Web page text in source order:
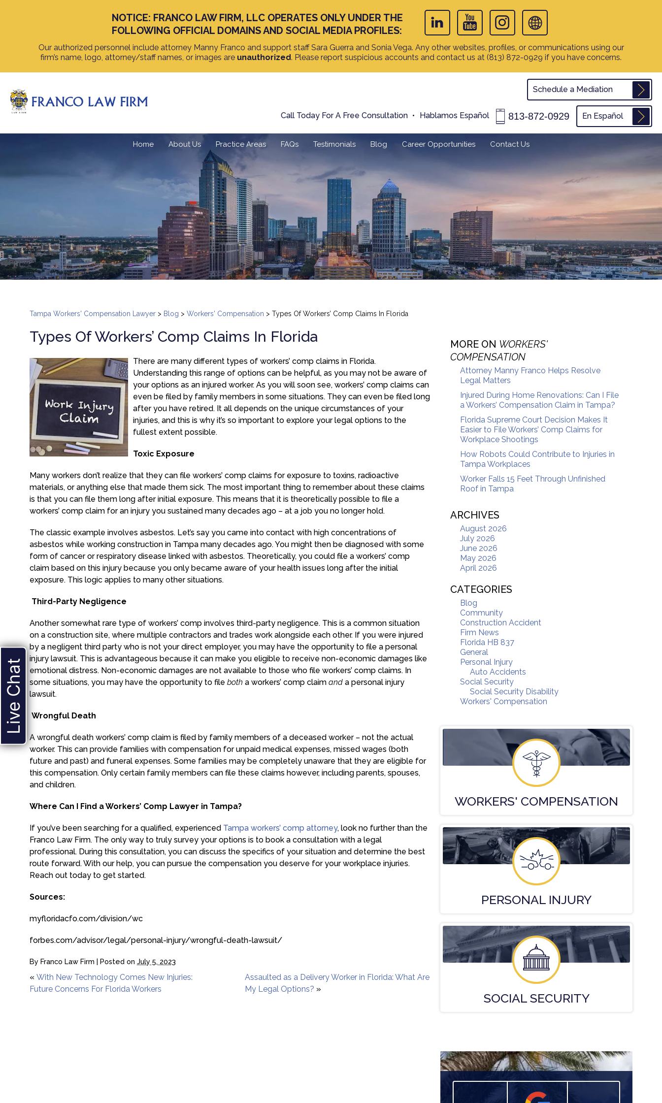
NOTICE: FRANCO LAW FIRM, LLC OPERATES ONLY UNDER THE
FOLLOWING OFFICIAL DOMAINS AND SOCIAL MEDIA PROFILES:
Our authorized personnel include attorney Manny Franco and support staff Sara Guerra and Sonia Vega. Any other websites, profiles, or communications using our
firm’s name, logo, attorney/staff names, or images are unauthorized. Please report suspicious accounts and contact us at (813) 872-0929 if you have concerns.
Schedule a Mediation
Call Today For A Free Consultation Hablamos Español 813-872-0929 En Español
Home About Us Practice Areas FAQs Testimonials Blog Career Opportunities Contact Us
Tampa Workers' Compensation Lawyer > Blog > Workers' Compensation > Types Of Workers’ Comp Claims In Florida
Types Of Workers’ Comp Claims In Florida
There are many different types of workers’ comp claims in Florida.
Understanding this range of options can be helpful, as you may not be aware of
your options as an injured worker. As you will soon see, workers’ comp claims can
even be filed by family members in some situations. They can even be filed long
after you have retired. It all depends on the unique circumstances of your
injuries, and this is why it’s so important to explore your legal options to the
fullest extent possible.
Toxic Exposure
Many workers don’t realize that they can file workers’ comp claims for exposure to toxins, radioactive
materials, or anything else that made them sick. The most important thing to remember about these claims
is that you can file them long after initial exposure. This means that it is theoretically possible to file a
workers’ comp claim for an injury you sustained many decades ago – at a job you no longer hold.
The classic example involves asbestos. Let’s say you came into contact with high concentrations of
asbestos while working construction in Tampa many decades ago. You might then be diagnosed with some
form of cancer or respiratory disease linked with asbestos. Theoretically, you could file a workers’ comp
claim based on this injury because you only became aware of your health issues long after the initial
exposure. This logic applies to many other situations.
Third-Party Negligence
Another somewhat rare type of workers’ comp involves third-party negligence. This is a common situation
on a construction site, where multiple contractors and trades work alongside each other. If you were injured
by a negligent third party who is not your direct employer, you may have the opportunity to file a personal
injury lawsuit. This is advantageous because it can make you eligible to receive non-economic damages like
emotional distress. Non-economic damages are not available to those who file workers’ comp claims. In
some situations, you may have the opportunity to file both a workers’ comp claim and a personal injury
lawsuit.
Wrongful Death
A wrongful death workers’ comp claim is filed by family members of a deceased worker – not the actual
worker. This can provide families with compensation for unpaid medical expenses, missed wages (both
future and past) and funeral expenses. Some families may be completely unaware that they are eligible for
this compensation. Only certain family members can file these claims however, including parents, spouses,
and children.
Where Can I Find a Workers’ Comp Lawyer in Tampa?
If you’ve been searching for a qualified, experienced Tampa workers’ comp attorney, look no further than the
Franco Law Firm. The only way to truly survey your options is to book a consultation with a legal
professional. During this consultation, you can discuss the specifics of your situation and determine the best
route forward. With our help, you can pursue the compensation you deserve for your workplace injuries.
Reach out today to get started.
Sources:
myfloridacfo.com/division/wc
forbes.com/advisor/legal/personal-injury/wrongful-death-lawsuit/
By Franco Law Firm | Posted on July 5, 2023
« With New Technology Comes New Injuries:
Future Concerns For Florida Workers
Assaulted as a Delivery Worker in Florida: What Are
My Legal Options? »
MORE ON WORKERS'
COMPENSATION
Attorney Manny Franco Helps Resolve
Legal Matters
Injured During Home Renovations: Can I File
a Workers’ Compensation Claim in Tampa?
Florida Supreme Court Decision Makes It
Easier to File Workers’ Comp Claims for
Workplace Shootings
How Robots Could Contribute to Injuries in
Tampa Workplaces
Worker Falls 15 Feet Through Unfinished
Roof in Tampa
ARCHIVES
August 2026
July 2026
June 2026
May 2026
April 2026
CATEGORIES
Blog
Community
Construction Accident
Firm News
Florida HB 837
General
Personal Injury
Auto Accidents
Social Security
Social Security Disability
Workers' Compensation
WORKERS' COMPENSATION
PERSONAL INJURY
SOCIALSECURITY
Live Chat